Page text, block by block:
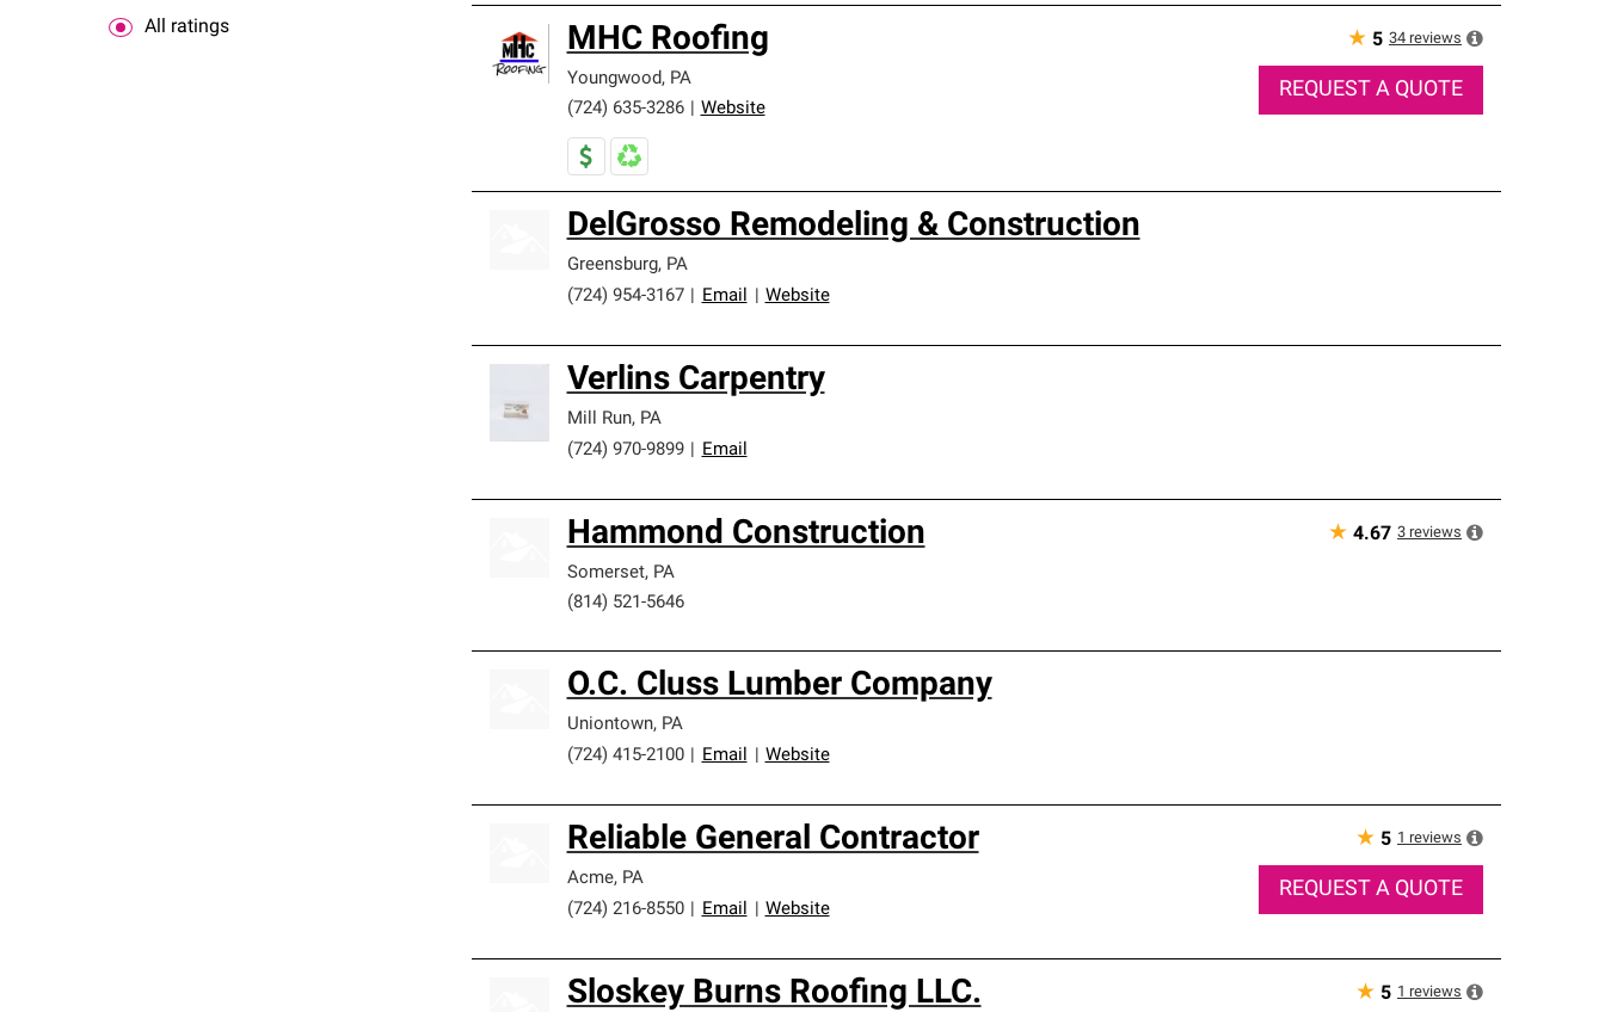
All ratings
MHC Roofing
Youngwood, PA
(724) 635-3286
Website
★ 5 34 reviews
REQUEST A QUOTE
DelGrosso Remodeling & Construction
Greensburg, PA
(724) 954-3167
Email Website
Verlins Carpentry
Mill Run, PA
(724) 970-9899
Email
Hammond Construction
Somerset, PA
(814) 521-5646
★ 4.67 3 reviews
O.C. Cluss Lumber Company
Uniontown, PA
(724) 415-2100
Email Website
Reliable General Contractor
Acme, PA
(724) 216-8550
Email Website
★ 5 1 reviews
REQUEST A QUOTE
Sloskey Burns Roofing LLC. ★ 5 1 reviews